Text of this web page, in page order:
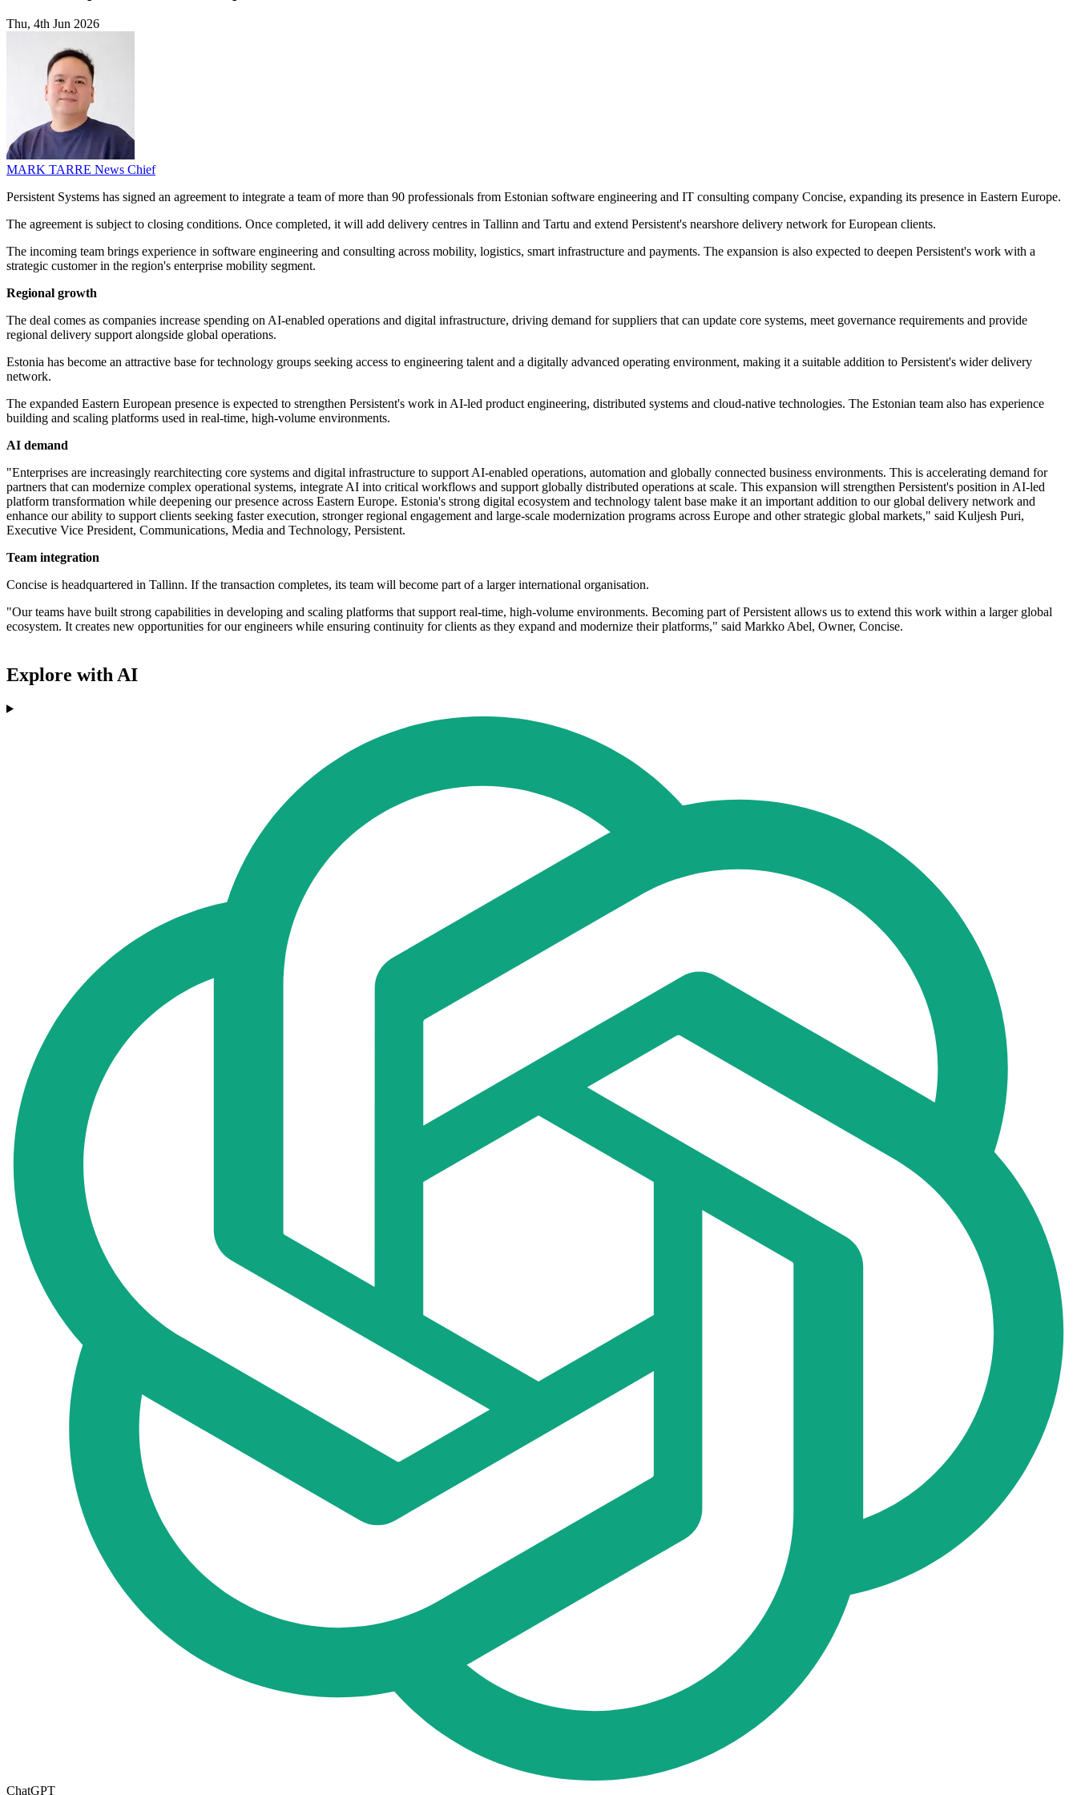
Thu, 4th Jun 2026
MARK TARRE News Chief
Persistent Systems has signed an agreement to integrate a team of more than 90 professionals from Estonian software engineering and IT consulting company Concise, expanding its presence in Eastern Europe.
The agreement is subject to closing conditions. Once completed, it will add delivery centres in Tallinn and Tartu and extend Persistent's nearshore delivery network for European clients.
The incoming team brings experience in software engineering and consulting across mobility, logistics, smart infrastructure and payments. The expansion is also expected to deepen Persistent's work with a
strategic customer in the region's enterprise mobility segment.
Regional growth
The deal comes as companies increase spending on AI-enabled operations and digital infrastructure, driving demand for suppliers that can update core systems, meet governance requirements and provide
regional delivery support alongside global operations.
Estonia has become an attractive base for technology groups seeking access to engineering talent and a digitally advanced operating environment, making it a suitable addition to Persistent's wider delivery
network.
The expanded Eastern European presence is expected to strengthen Persistent's work in AI-led product engineering, distributed systems and cloud-native technologies. The Estonian team also has experience
building and scaling platforms used in real-time, high-volume environments.
AI demand
"Enterprises are increasingly rearchitecting core systems and digital infrastructure to support AI-enabled operations, automation and globally connected business environments. This is accelerating demand for
partners that can modernize complex operational systems, integrate AI into critical workflows and support globally distributed operations at scale. This expansion will strengthen Persistent's position in AI-led
platform transformation while deepening our presence across Eastern Europe. Estonia's strong digital ecosystem and technology talent base make it an important addition to our global delivery network and
enhance our ability to support clients seeking faster execution, stronger regional engagement and large-scale modernization programs across Europe and other strategic global markets," said Kuljesh Puri,
Executive Vice President, Communications, Media and Technology, Persistent.
Team integration
Concise is headquartered in Tallinn. If the transaction completes, its team will become part of a larger international organisation.
"Our teams have built strong capabilities in developing and scaling platforms that support real-time, high-volume environments. Becoming part of Persistent allows us to extend this work within a larger global
ecosystem. It creates new opportunities for our engineers while ensuring continuity for clients as they expand and modernize their platforms," said Markko Abel, Owner, Concise.
Explore with AI
ChatGPT